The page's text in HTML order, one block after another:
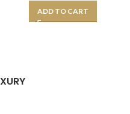
ADD TO CART